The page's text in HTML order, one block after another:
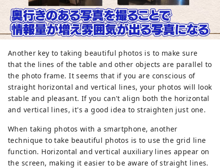
Another key to taking beautiful photos is to make sure
that the lines of the table and other objects are parallel to
the photo frame. It seems that if you are conscious of
straight horizontal and vertical lines, your photos will look
stable and pleasant. If you can't align both the horizontal
and vertical lines, it's a good idea to straighten just one.
When taking photos with a smartphone, another
technique to take beautiful photos is to use the grid line
function. Horizontal and vertical auxiliary lines appear on
the screen, making it easier to be aware of straight lines.